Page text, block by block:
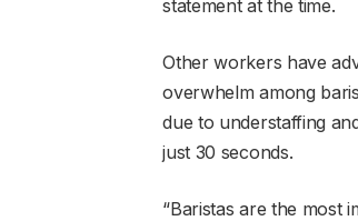
statement at the time.
Other workers have
overwhelm among
due to understaffing
just 30 seconds.
“Baristas are the most